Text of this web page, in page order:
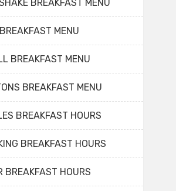
BREAKFAST MENU
MENU
BREAKFAST MENU
BREAKFAST MENU
BREAKFAST HOURS
BREAKFAST HOURS
BREAKFAST HOURS